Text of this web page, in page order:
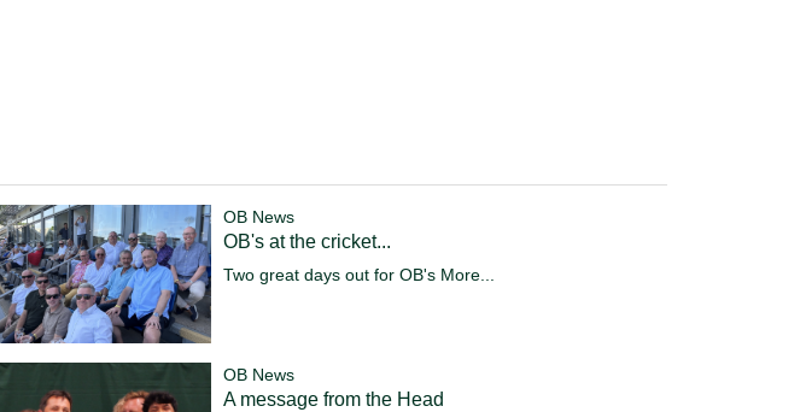
OB News
OB's at the cricket...
Two great days out for OB's More...
OB News
A message from the Head